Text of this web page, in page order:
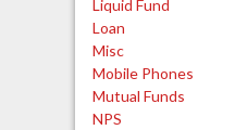
Liquid Fund
Loan
Misc
Mobile Phones
Mutual Funds
NPS